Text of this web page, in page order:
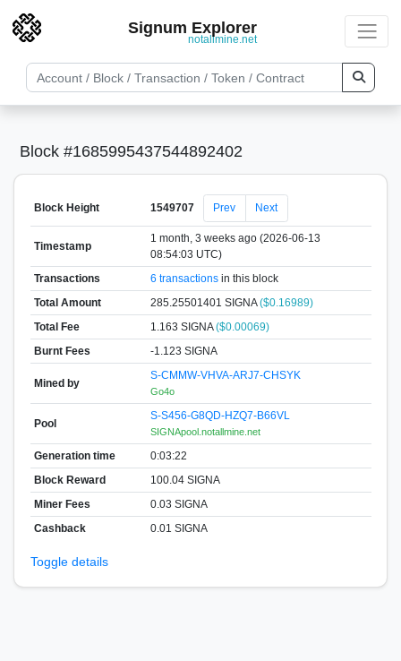
Signum Explorer
notallmine.net
Block #1685995437544892402
Block Height 1549707 Prev Next
Timestamp
1 month, 3 weeks ago (2026-06-13
08:54:03 UTC)
Transactions
6 transactionsin this block
Total Amount
285.25501401 SIGNA($0.16989)
Total Fee
1.163 SIGNA($0.00069)
Burnt Fees
-1.123 SIGNA
Mined by
S-CMMW-VHVA-ARJ7-CHSYK
Go4o
Pool
S-S456-G8QD-HZQ7-B66VL
SIGNApool.notallmine.net
Generation time
0:03:22
Block Reward
100.04 SIGNA
Miner Fees
0.03 SIGNA
Cashback
0.01 SIGNA
Toggle details